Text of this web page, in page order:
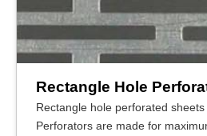
Rectangle Hole
Rectangle hole perforated
Perforators are made for